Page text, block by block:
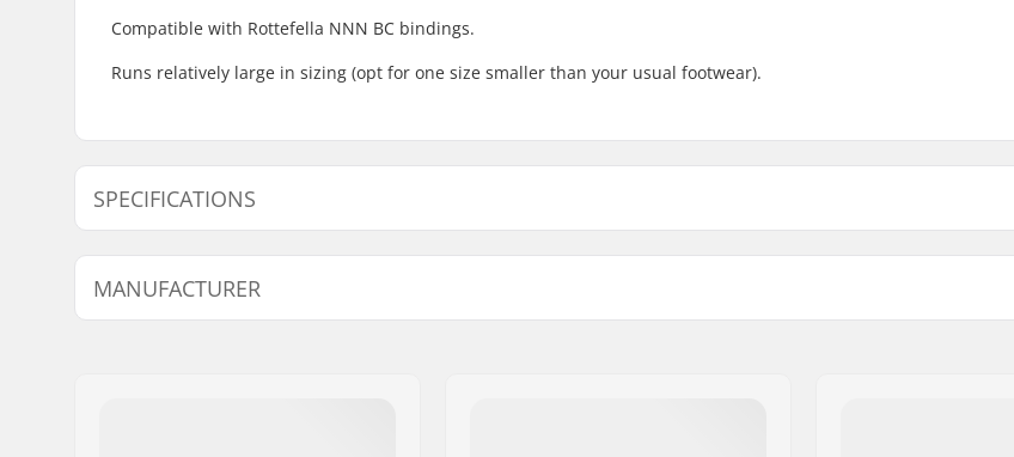
Compatible with Rottefella NNN BC bindings.
Runs relatively large in sizing (opt for one size smaller than your usual footwear).
SPECIFICATIONS
Extra Features: Leather,Alpitex, Thinsulate
Compatible Binding System:
Ski Type:
MANUFACTURER